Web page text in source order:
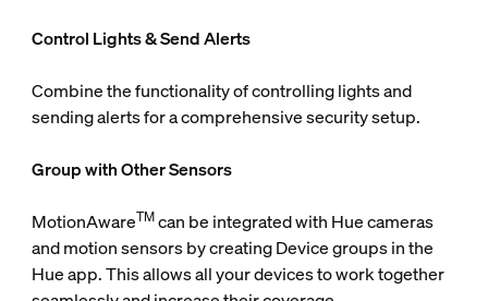
Control Lights & Send Alerts
Combine the functionality of controlling lights and
sending alerts for a comprehensive security setup.
Group with Other Sensors
MotionAwareTMcan be integrated with Hue cameras
and motion sensors by creating Device groups in the
Hue app. This allows all your devices to work together